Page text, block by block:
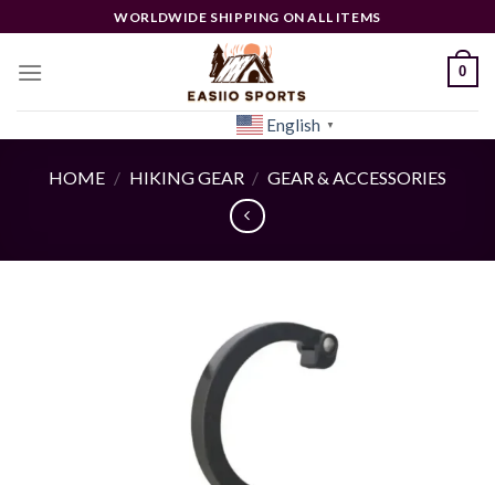
to
content
WORLDWIDE SHIPPING ON ALL ITEMS
0
English ▼
HOME / HIKING GEAR / GEAR & ACCESSORIES